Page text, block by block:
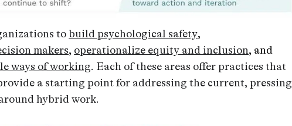
tobuild psychological safety,
makers, operationalize equity and inclusion, and
ways of working. Each of these areas offer practices that
a starting point for addressing the current, pressing
hybrid work.